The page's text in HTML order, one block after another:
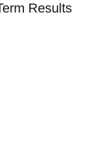
Results